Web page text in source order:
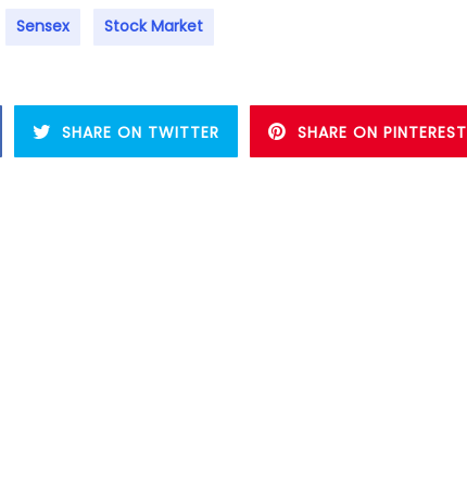
Sensex Stock Market
SHARE ON TWITTER SHARE ON PINTEREST